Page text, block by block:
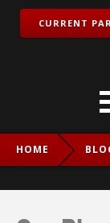
CURRENT
HOME